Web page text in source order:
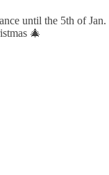
until the 5th of Jan.
🎄